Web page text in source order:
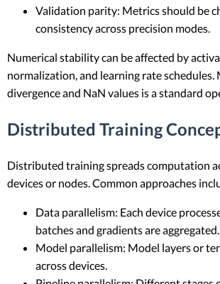
Validation parity: Metrics should be
consistency across precision modes.
Numerical stability can be affected by
normalization, and learning rate
divergence and NaN values is a standard
Distributed Training
Distributed training spreads computation
devices or nodes. Common approaches
Data parallelism: Each device
batches and gradients are aggregated.
Model parallelism: Model layers or
across devices.